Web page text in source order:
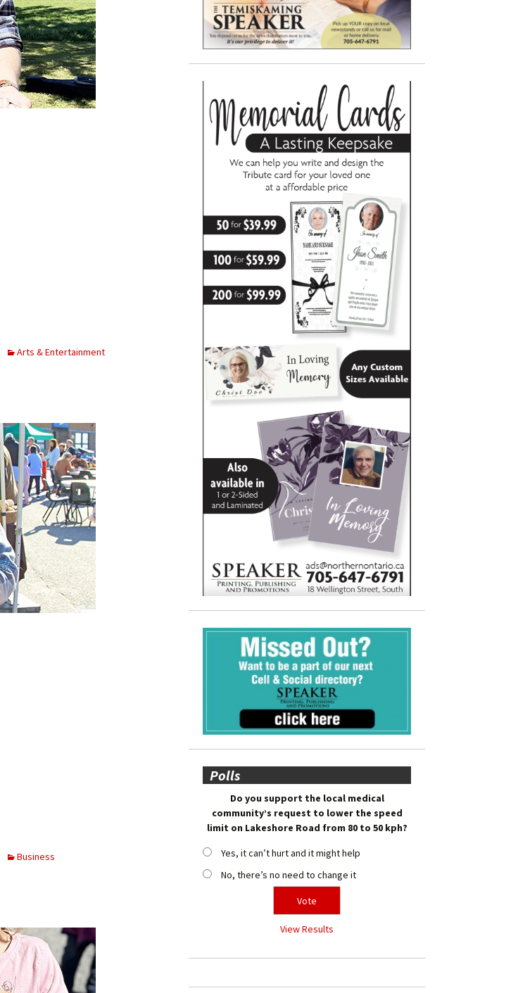
Arts & Entertainment
Business
Polls
Do you support the local medical
community’s request to lower the speed
limit on Lakeshore Road from 80 to 50 kph?
Yes, it can’t hurt and it might help
No, there’s no need to change it
View Results